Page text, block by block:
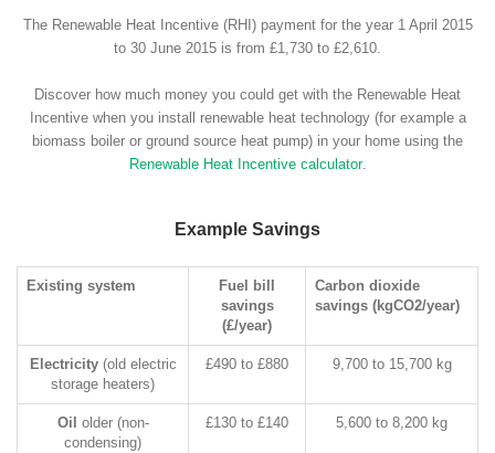
The Renewable Heat Incentive (RHI) payment for the year 1 April 2015
to 30 June 2015 is from £1,730 to £2,610.
Discover how much money you could get with the Renewable Heat
Incentive when you install renewable heat technology (for example a
biomass boiler or ground source heat pump) in your home using the
Renewable Heat Incentive calculator.
Example Savings
Existing system
Fuel bill
savings
(£/year)
Carbon dioxide
savings (kgCO2/year)
Electricity(old electric
storage heaters)
£490 to £880 9,700 to 15,700 kg
Oil older (non-
condensing)
£130 to £140 5,600 to 8,200 kg